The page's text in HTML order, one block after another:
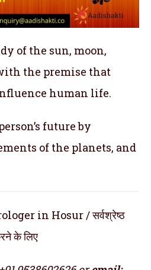
of the sun, moon,
the premise that
human life.
future by
of the planets, and
in Hosur / सर्वश्रेष्ठ
के लिए